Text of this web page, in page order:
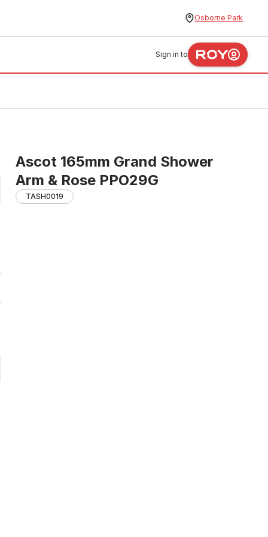
Osborne Park
Sign in to
Ascot 165mm Grand Shower
Arm & Rose PPO29G
TASH0019